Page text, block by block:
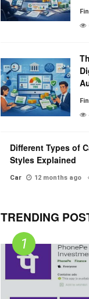
Different Types of
Styles Explained
Car 12 months ago
TRENDING